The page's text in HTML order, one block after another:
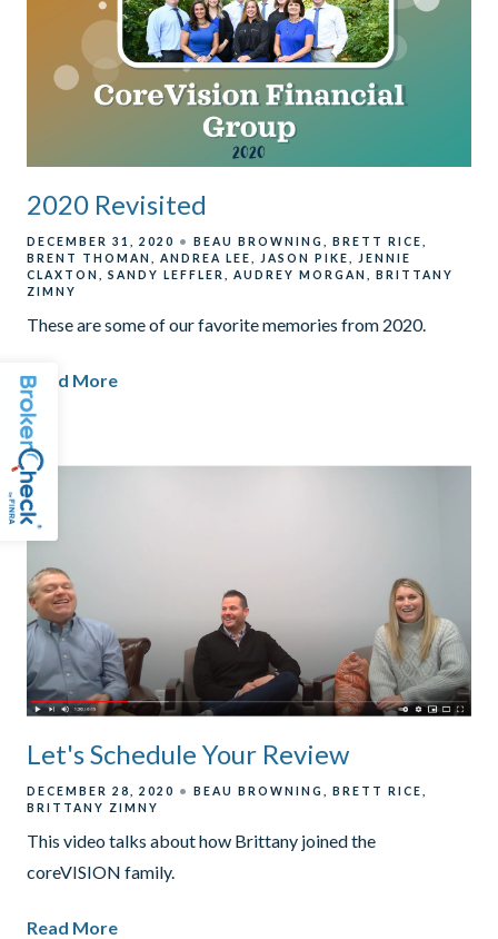
2020 Revisited
DECEMBER 31, 2020 BEAU BROWNING
BRETT RICE
BRENT THOMAN
ANDREA LEE JASON PIKE
JENNIE
CLAXTON
SANDY LEFFLER AUDREY MORGAN
BRITTANY
ZIMNY
These are some of our favorite memories from 2020.
Read More
Let's Schedule Your Review
DECEMBER 28, 2020 BEAU BROWNING
BRETT RICE
BRITTANY ZIMNY
This video talks about how Brittany joined the
coreVISION family.
Read More